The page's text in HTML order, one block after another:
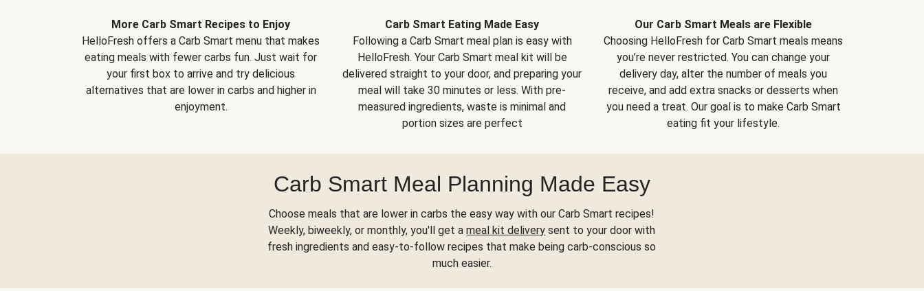
More Carb Smart Recipes to Enjoy
HelloFresh offers a Carb Smart menu that makes
eating meals with fewer carbs fun. Just wait for
your first box to arrive and try delicious
alternatives that are lower in carbs and higher in
enjoyment.
Carb Smart Eating Made Easy
Following a Carb Smart meal plan is easy with
HelloFresh. Your Carb Smart meal kit will be
delivered straight to your door, and preparing your
meal will take 30 minutes or less. With pre-
measured ingredients, waste is minimal and
portion sizes are perfect
Our Carb Smart Meals are Flexible
Choosing HelloFresh for Carb Smart meals means
you’re never restricted. You can change your
delivery day, alter the number of meals you
receive, and add extra snacks or desserts when
you need a treat. Our goal is to make Carb Smart
eating fit your lifestyle.
Carb Smart Meal Planning Made Easy
Choose meals that are lower in carbs the easy way with our Carb Smart recipes!
Weekly, biweekly, or monthly, you'll get ameal kit delivery sent to your door with
fresh ingredients and easy-to-follow recipes that make being carb-conscious so
much easier.